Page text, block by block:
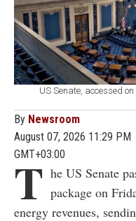
US Senate, accessed
By Newsroom
August 07, 2026 11:29 PM
GMT+03:00
T he US Senate
package on
energy revenues,